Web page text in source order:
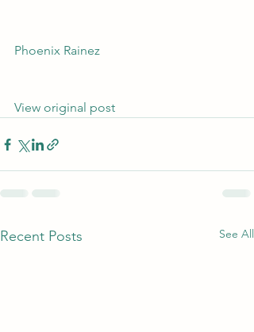
Phoenix Rainez
View original post
Recent Posts See All